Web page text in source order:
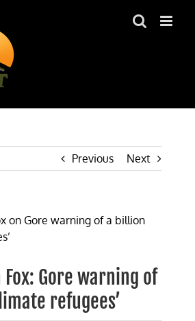
Previous Next
Fox: Gore warning of
refugees’